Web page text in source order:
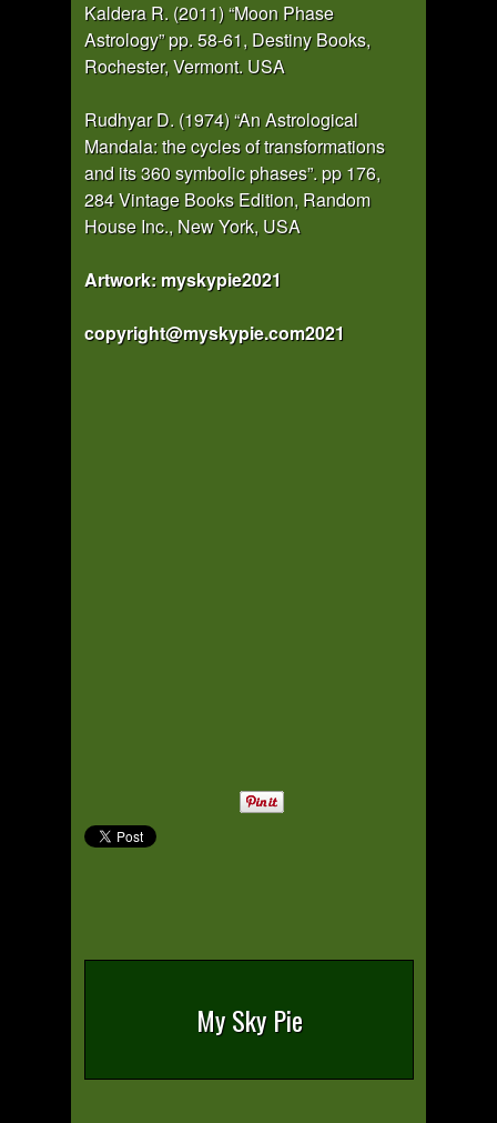
Kaldera R. (2011) “Moon Phase
Astrology” pp. 58-61, Destiny Books,
Rochester, Vermont. USA
Rudhyar D. (1974) “An Astrological
Mandala: the cycles of transformations
and its 360 symbolic phases”. pp 176,
284 Vintage Books Edition, Random
House Inc., New York, USA
Artwork: myskypie2021
copyright@myskypie.com2021
My Sky Pie